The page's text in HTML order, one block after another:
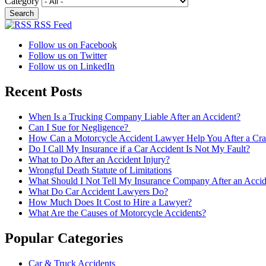
RSS Feed
Follow us on Facebook
Follow us on Twitter
Follow us on LinkedIn
Recent Posts
When Is a Trucking Company Liable After an Accident?
Can I Sue for Negligence?
How Can a Motorcycle Accident Lawyer Help You After a
Do I Call My Insurance if a Car Accident Is Not My Fault?
What to Do After an Accident Injury?
Wrongful Death Statute of Limitations
What Should I Not Tell My Insurance Company After an
What Do Car Accident Lawyers Do?
How Much Does It Cost to Hire a Lawyer?
What Are the Causes of Motorcycle Accidents?
Popular Categories
Car & Truck Accidents